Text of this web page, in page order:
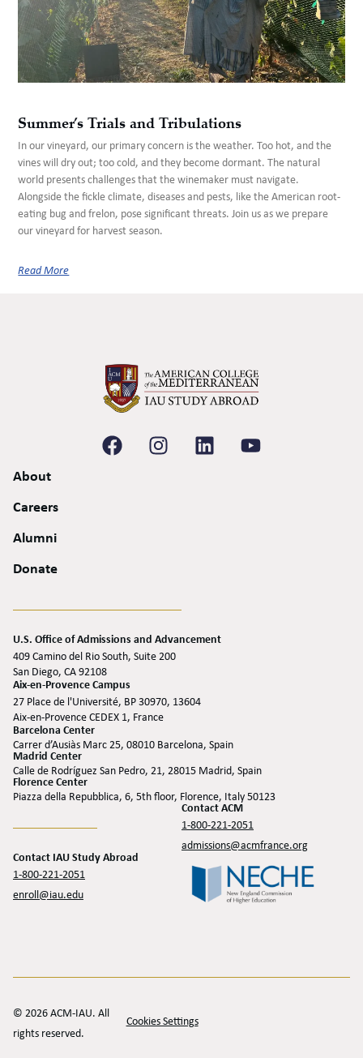
Summer’s Trials and Tribulations
In our vineyard, our primary concern is the weather. Too hot, and the
vines will dry out; too cold, and they become dormant. The natural
world presents challenges that the winemaker must navigate.
Alongside the fickle climate, diseases and pests, like the American root-
eating bug and frelon, pose significant threats. Join us as we prepare
our vineyard for harvest season.
Read More
About
Careers
Alumni
Donate
U.S. Office of Admissions and Advancement
409 Camino del Rio South, Suite 200
San Diego, CA 92108
Aix-en-Provence Campus
27 Place de l'Université, BP 30970, 13604
Aix-en-Provence CEDEX 1, France
Barcelona Center
Carrer d’Ausiàs Marc 25, 08010 Barcelona, Spain
Madrid Center
Calle de Rodríguez San Pedro, 21, 28015 Madrid, Spain
Florence Center
Piazza della Repubblica, 6, 5th floor, Florence, Italy 50123
Contact IAU Study Abroad
1-800-221-2051
enroll@iau.edu
Contact ACM
1-800-221-2051
admissions@acmfrance.org
© 2026 ACM-IAU. All
rights reserved.
Cookies Settings